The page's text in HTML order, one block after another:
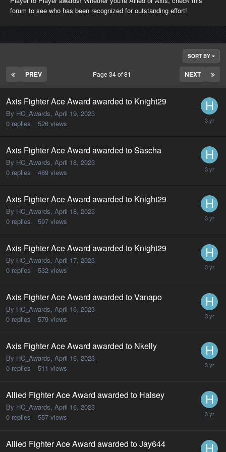
forum to see who has been recognized for outstanding effort!
SORT BY
PREV NEXT
Page 34 of 81
Axis Fighter Ace Award awarded to Knight29
By HC_Awards, April 19, 2023
0 replies 526 views
Axis Fighter Ace Award awarded to Sascha
By HC_Awards, April 18, 2023
0 replies 489 views
Axis Fighter Ace Award awarded to Knight29
By HC_Awards, April 18, 2023
0 replies 597 views
Axis Fighter Ace Award awarded to Knight29
By HC_Awards, April 17, 2023
0 replies 532 views
Axis Fighter Ace Award awarded to Vanapo
By HC_Awards, April 16, 2023
0 replies 579 views
Axis Fighter Ace Award awarded to Nkelly
By HC_Awards, April 16, 2023
0 replies 511 views
Allied Fighter Ace Award awarded to Halsey
By HC_Awards, April 16, 2023
0 replies 557 views
Allied Fighter Ace Award awarded to Jay644